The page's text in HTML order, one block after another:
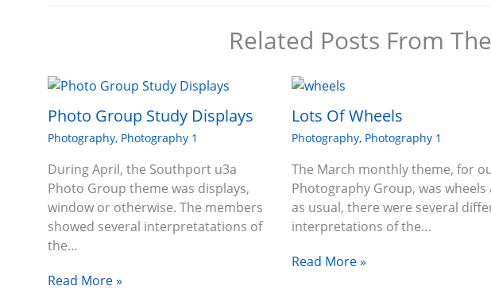
Related Posts From
Photo Group Study Displays
Photography, Photography 1
During April, the Southport u3a
Photo Group theme was displays,
window or otherwise. The members
showed several interpretatations of
the…
Read More »
Lots Of Wheels
Photography, Photography 1
The March monthly theme, for
Photography Group, was wheels
as usual, there were several
interpretations of the…
Read More »